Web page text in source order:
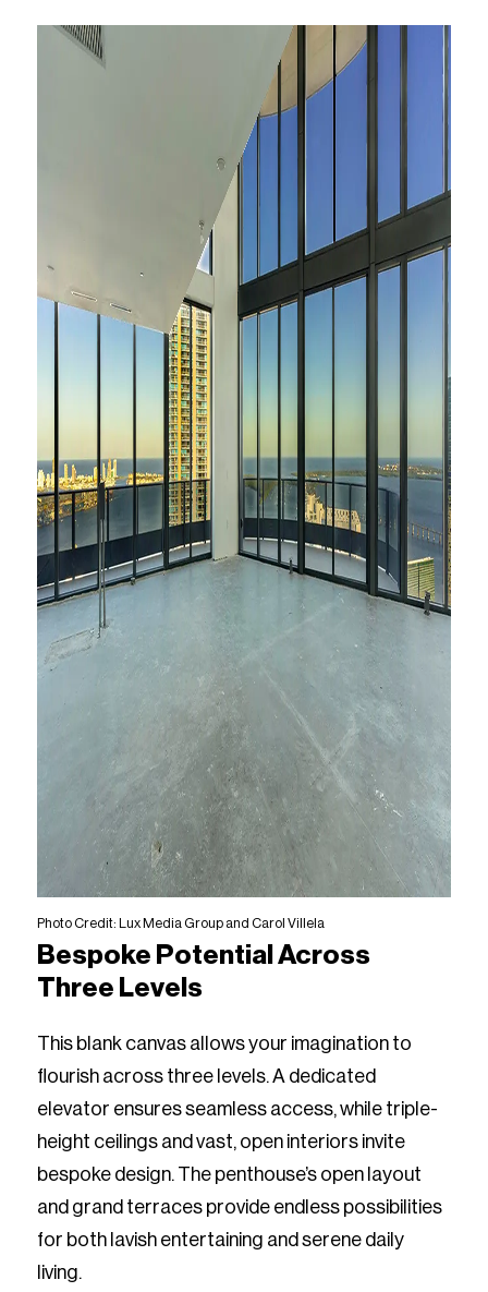
Photo Credit: Lux Media Group and Carol Villela
Bespoke Potential Across
Three Levels
This blank canvas allows your imagination to
flourish across three levels. A dedicated
elevator ensures seamless access, while triple-
height ceilings and vast, open interiors invite
bespoke design. The penthouse’s open layout
and grand terraces provide endless possibilities
for both lavish entertaining and serene daily
living.